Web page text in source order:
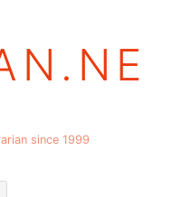
since 1999